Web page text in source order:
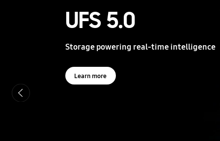
UFS 5.0
Storage powering real-time intelligence
Learn more
UFS 5.0
Storage powering real-time intelligence
Learn more